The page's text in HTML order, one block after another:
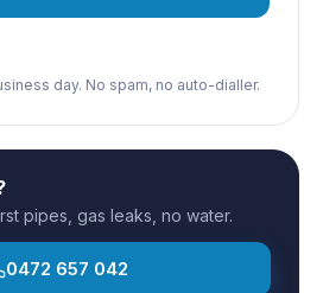
day. No spam, no auto-dialler.
pipes, gas leaks, no water.
0472 657 042